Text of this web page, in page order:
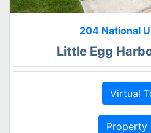
204 National
Little Egg
Virtual
Property